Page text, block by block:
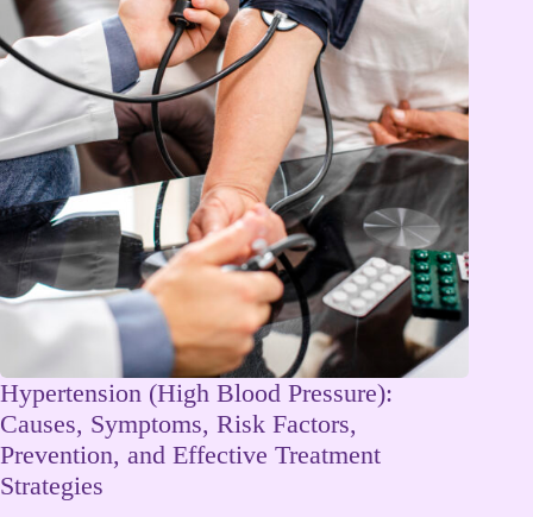
Hypertension (High Blood Pressure):
Causes, Symptoms, Risk Factors,
Prevention, and Effective Treatment
Strategies